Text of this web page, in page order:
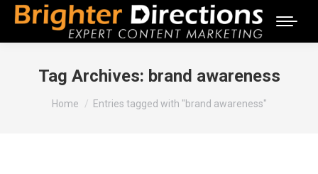
Tag Archives: brand awareness
You are here:
Home Entries tagged with "brand awareness"